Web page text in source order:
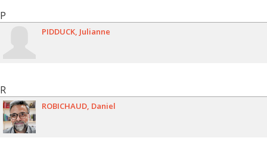
P
PIDDUCK Julianne
R
ROBICHAUD Daniel